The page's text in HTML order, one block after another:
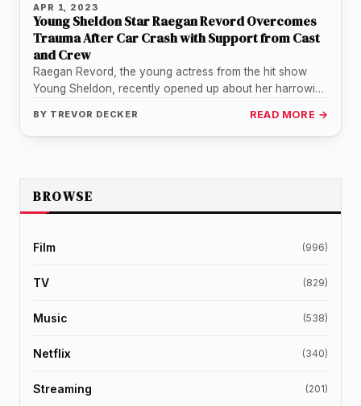
APR 1, 2023
Young Sheldon Star Raegan Revord Overcomes
Trauma After Car Crash with Support from Cast
and Crew
Raegan Revord, the young actress from the hit show
Young Sheldon, recently opened up about her harrowing
BY TREVOR DECKER READ MORE →
BROWSE
Film (996)
TV (829)
Music (538)
Netflix (340)
Streaming (201)